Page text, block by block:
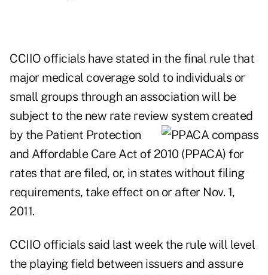
CCIIO officials have stated in the final rule that
major medical coverage sold to individuals or
small groups through an association will be
subject to the new rate review system created
by the Patient Protection
and Affordable Care Act of 2010 (PPACA) for
rates that are filed, or, in states without filing
requirements, take effect on or after Nov. 1,
2011.
CCIIO officials said last week the rule will level
the playing field between issuers and assure